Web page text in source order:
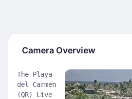
Camera Overview
The Playa
del Carmen
(QR) Live